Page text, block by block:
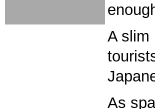
A slim
As